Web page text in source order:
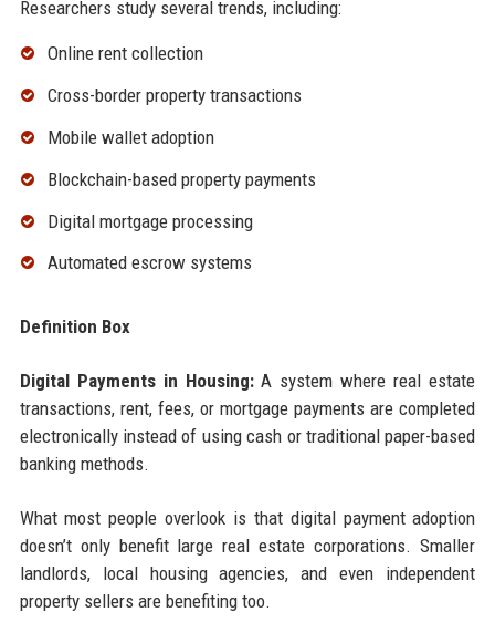
Researchers study several trends, including:
Online rent collection
Cross-border property transactions
Mobile wallet adoption
Blockchain-based property payments
Digital mortgage processing
Automated escrow systems
Definition Box
Digital Payments in Housing:A system where real estate
transactions, rent, fees, or mortgage payments are completed
electronically instead of using cash or traditional paper-based
banking methods.
What most people overlook is that digital payment adoption
doesn’t only benefit large real estate corporations. Smaller
landlords, local housing agencies, and even independent
property sellers are benefiting too.